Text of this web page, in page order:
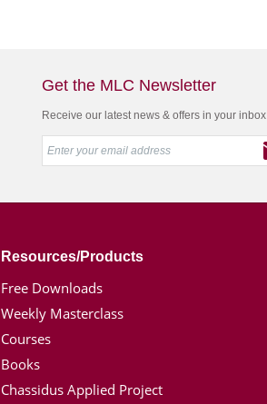
Get the MLC Newsletter
Receive our latest news & offers in your inbox
Resources/Products
Free Downloads
Weekly Masterclass
Courses
Books
Chassidus Applied Project